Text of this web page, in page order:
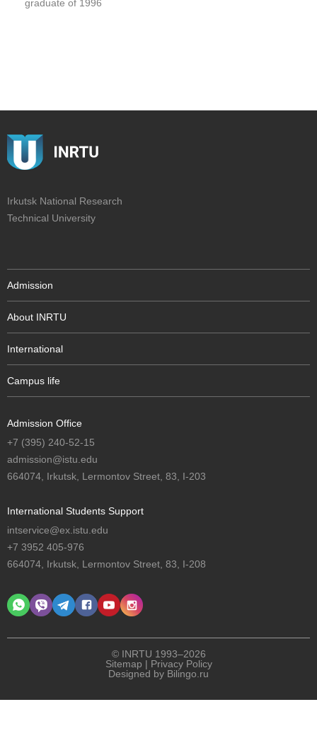
graduate of 1996
Irkutsk National Research
Technical University
Admission
About INRTU
International
Campus life
Admission Office
+7 (395) 240-52-15
admission@istu.edu
664074, Irkutsk, Lermontov Street, 83, I-203
International Students Support
intservice@ex.istu.edu
+7 3952 405-976
664074, Irkutsk, Lermontov Street, 83, I-208
© INRTU 1993–2026
Sitemap | Privacy Policy
Designed by Bilingo.ru